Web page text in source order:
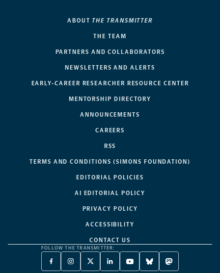
ABOUT THE TRANSMITTER
THE TEAM
PARTNERS AND COLLABORATORS
NEWSLETTERS AND ALERTS
EARLY-CAREER RESEARCHER RESOURCE CENTER
MENTORSHIP DIRECTORY
ANNOUNCEMENTS
CAREERS
RSS
TERMS AND CONDITIONS (SIMONS FOUNDATION)
EDITORIAL POLICIES
AI EDITORIAL POLICY
PRIVACY POLICY
ACCESSIBILITY
CONTACT US
FOLLOW THE TRANSMITTER:
FACEBOOK
-
INSTAGRAM
-
X
TWITTER
LINKEDIN
-
YOUTUBE
-
BLUESKY
-
MASTODON
-